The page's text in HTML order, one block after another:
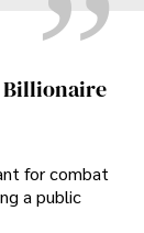
Billionaire
for combat
a public